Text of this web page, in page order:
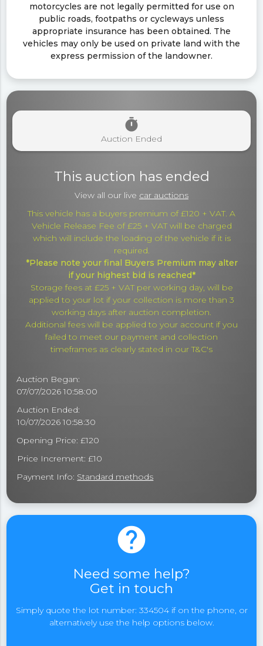
motorcycles are not legally permitted for use on
public roads, footpaths or cycleways unless
appropriate insurance has been obtained. The
vehicles may only be used on private land with the
express permission of the landowner.
timer
Auction Ended
This auction has ended
View all our live car auctions
This vehicle has a buyers premium of £120 + VAT. A
Vehicle Release Fee of £25 + VAT will be charged
which will include the loading of the vehicle if it is
required.
*Please note your final Buyers Premium may alter
if your highest bid is reached*
Storage fees at £25 + VAT per working day, will be
applied to your lot if your collection is more than 3
working days after auction completion.
Additional fees will be applied to your account if you
failed to meet our payment and collection
timeframes as clearly stated in our T&C's
Auction Began:
07/07/2026 10:58:00
Auction Ended:
10/07/2026 10:58:30
Opening Price: £120
Price Increment: £10
Payment Info: Standard methods
help
Need some help?
Get in touch
Simply quote the lot number: 334504 if on the phone, or
alternatively use the help options below.